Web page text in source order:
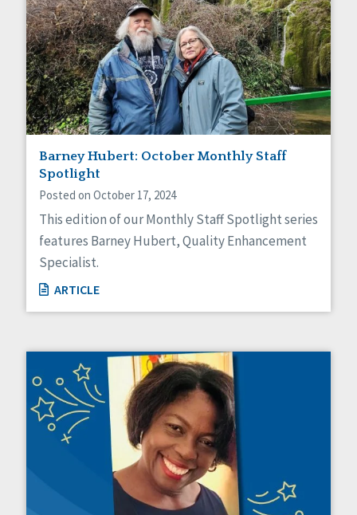
Barney Hubert: October Monthly Staff
Spotlight
Posted on October 17, 2024
This edition of our Monthly Staff Spotlight series
features Barney Hubert, Quality Enhancement
Specialist.
ARTICLE